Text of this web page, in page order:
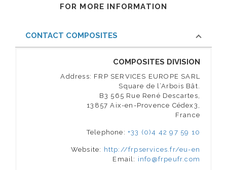
FOR MORE INFORMATION
CONTACT COMPOSITES
COMPOSITES DIVISION
Address: FRP SERVICES EUROPE SARL
Square de l’Arbois Bât.
B3 565 Rue René Descartes,
13857 Aix-en-Provence Cédex3,
France
Telephone: +33 (0)4 42 97 59 10
Website: http://frpservices.fr/eu-en
Email: info@frpeufr.com